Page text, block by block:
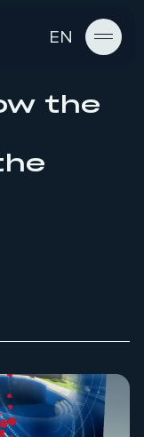
EN
the